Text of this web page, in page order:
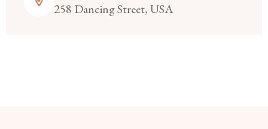
258 Dancing Street, USA